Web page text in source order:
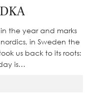
the year and marks
in Sweden the
us back to its roots:
is…